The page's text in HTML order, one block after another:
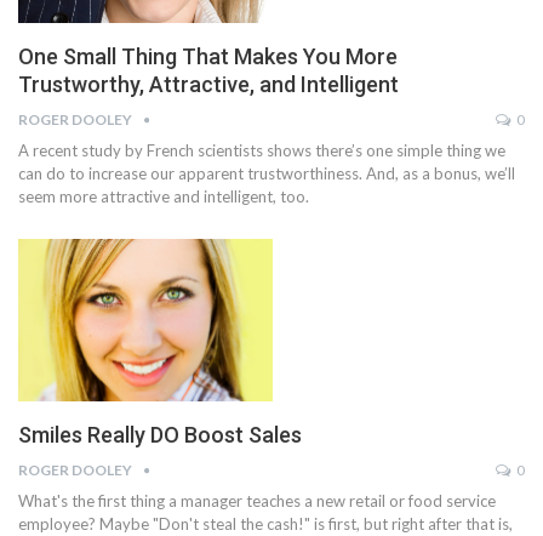
One Small Thing That Makes You More
Trustworthy, Attractive, and Intelligent
ROGER DOOLEY 0
A recent study by French scientists shows there’s one simple thing we
can do to increase our apparent trustworthiness. And, as a bonus, we’ll
seem more attractive and intelligent, too.
Smiles Really DO Boost Sales
ROGER DOOLEY 0
What's the first thing a manager teaches a new retail or food service
employee? Maybe "Don't steal the cash!" is first, but right after that is,